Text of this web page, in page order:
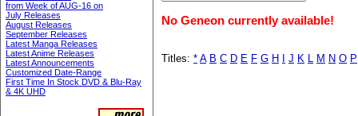
from Week of AUG-16 on
July Releases
August Releases
September Releases
Latest Manga Releases
Latest Anime Releases
Latest Announcements
Customized Date-Range
First Time In Stock DVD & Blu-Ray
& 4K UHD
No Geneon currently available!
Titles: * A B C D E F G H J K L M N O P